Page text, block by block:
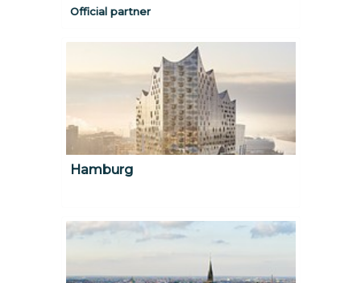
Official partner
Hamburg